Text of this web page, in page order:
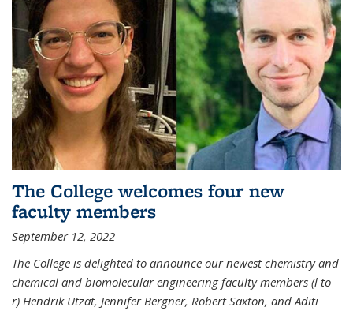
The College welcomes four new
faculty members
September 12, 2022
The College is delighted to announce our newest chemistry and
chemical and biomolecular engineering faculty members (l to
r) Hendrik Utzat, Jennifer Bergner, Robert Saxton, and Aditi